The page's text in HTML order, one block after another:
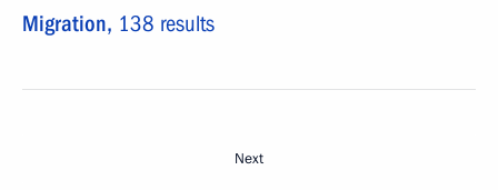
Migration, 138 results
Next